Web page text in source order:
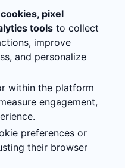
cookies, pixel
tools to collect
improve
and personalize
within the platform
engagement,
preferences or
their browser